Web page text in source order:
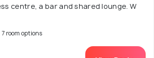
centre, a bar and shared lounge. W
room options